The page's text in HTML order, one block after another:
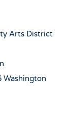
Arts District
Washington